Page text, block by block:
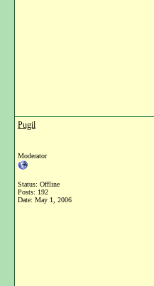
Pugil
Moderator
Status: Offline
Posts: 192
Date: May 1, 2006